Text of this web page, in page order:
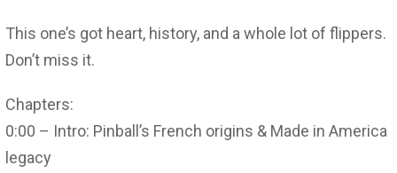
This one’s got heart, history, and a whole lot of flippers.
Don’t miss it.
Chapters:
0:00 – Intro: Pinball’s French origins & Made in America
legacy